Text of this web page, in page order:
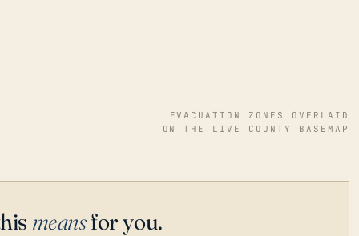
EVACUATION ZONES OVERLAID
ON THE LIVE COUNTY BASEMAP
meansfor you.